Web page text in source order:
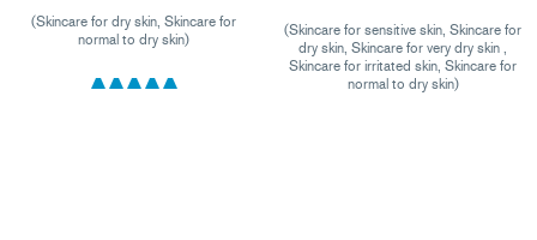
(Skincare for dry skin, Skincare for
normal to dry skin)
(Skincare for sensitive skin, Skincare for
dry skin, Skincare for very dry skin ,
Skincare for irritated skin, Skincare for
normal to dry skin)